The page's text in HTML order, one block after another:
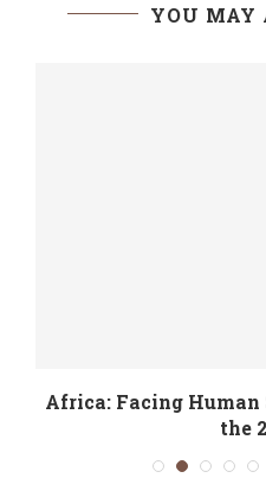
YOU MAY
Africa: Facing
the